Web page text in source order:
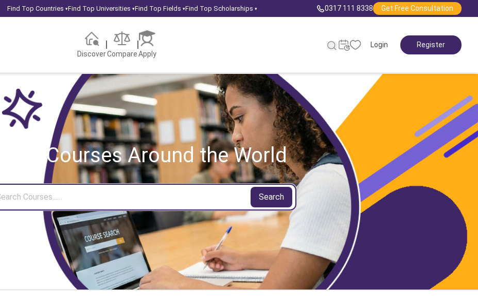
Find Top Countries ▾Find Top Universities ▾Find Top Fields ▾Find Top Scholarships ▾ 0317 111 8338 Get Free Consultation
DiscoverCompareApply
Login Register
CoursesAround the World
Search